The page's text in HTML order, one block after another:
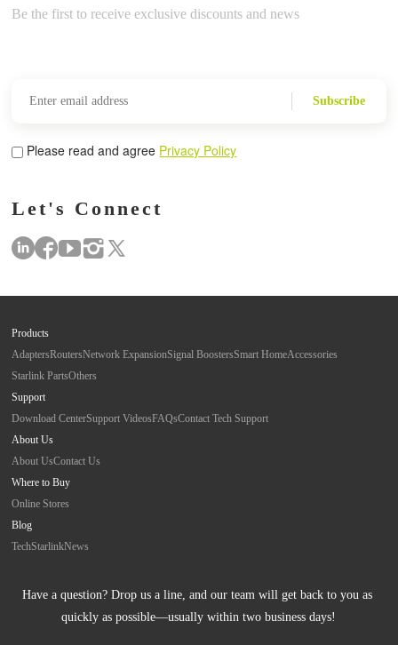
Be the first to receive exclusive discounts and news
Subscribe
Please read and agree Privacy Policy
Let's Connect
Products
AdaptersRoutersNetwork ExpansionSignal BoostersSmart HomeAccessories
Starlink PartsOthers
Support
Download CenterSupport VideosFAQsContact Tech Support
About Us
About UsContact Us
Where to Buy
Online Stores
Blog
TechStarlinkNews
Have a question? Drop us a line, and our team will get back to you as
quickly as possible—usually within two business days!